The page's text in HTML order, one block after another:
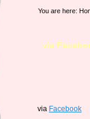
You are here:
via
via Facebook